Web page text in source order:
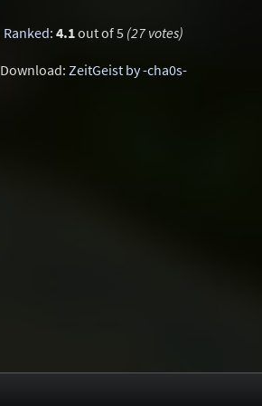
Ranked: 4.1out of 5 (27 votes)
Download: ZeitGeist by -cha0s-